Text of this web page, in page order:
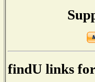
findU links